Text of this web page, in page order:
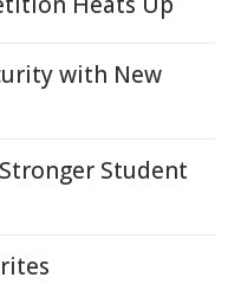
with New
Student